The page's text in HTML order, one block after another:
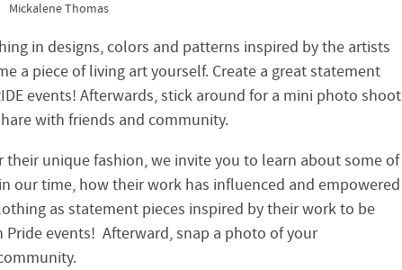
Mickalene Thomas
in designs, colors and patterns inspired by the artists
a piece of living art yourself. Create a great statement
events! Afterwards, stick around for a mini photo shoot
with friends and community.
their unique fashion, we invite you to learn about some of
our time, how their work has influenced and empowered
as statement pieces inspired by their work to be
events! Afterward, snap a photo of your